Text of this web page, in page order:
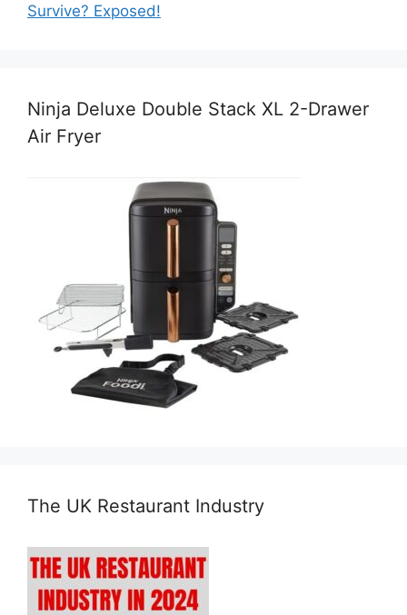
Survive? Exposed!
Ninja Deluxe Double Stack XL 2-Drawer
Air Fryer
The UK Restaurant Industry